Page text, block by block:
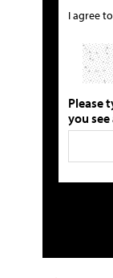
I agree
Please
you